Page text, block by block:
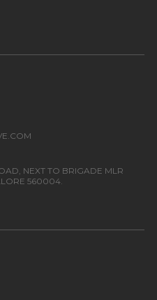
NEXT TO BRIGADE MLR
560004.